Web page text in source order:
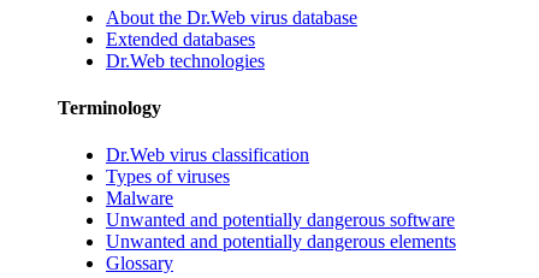
About the Dr.Web virus database
Extended databases
Dr.Web technologies
Terminology
Dr.Web virus classification
Types of viruses
Malware
Unwanted and potentially dangerous software
Unwanted and potentially dangerous elements
Glossary